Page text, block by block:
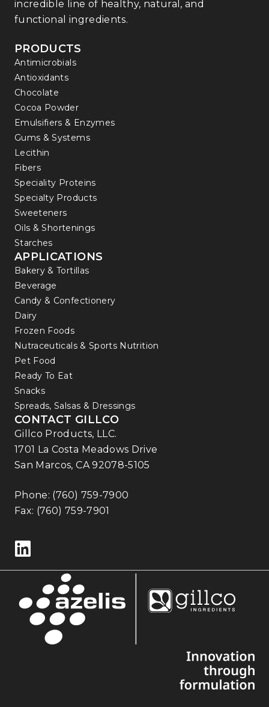
incredible line of healthy, natural, and
functional ingredients.
PRODUCTS
Antimicrobials
Antioxidants
Chocolate
Cocoa Powder
Emulsifiers & Enzymes
Gums & Systems
Lecithin
Fibers
Speciality Proteins
Specialty Products
Sweeteners
Oils & Shortenings
Starches
APPLICATIONS
Bakery & Tortillas
Beverage
Candy & Confectionery
Dairy
Frozen Foods
Nutraceuticals & Sports Nutrition
Pet Food
Ready To Eat
Snacks
Spreads, Salsas & Dressings
CONTACT GILLCO
Gillco Products, LLC.
1701 La Costa Meadows Drive
San Marcos, CA 92078-5105
Phone: (760) 759-7900
Fax: (760) 759-7901
Follow us on LinkedIn